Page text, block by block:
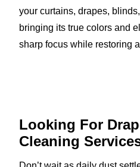
your curtains, drapes,
bringing its true colors and
sharp focus while restoring
Looking For
Cleaning